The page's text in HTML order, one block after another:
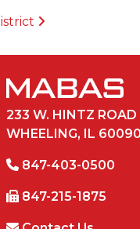
233 W. HINTZ ROAD
WHEELING, IL 60090
847-403-0500
847-215-1875